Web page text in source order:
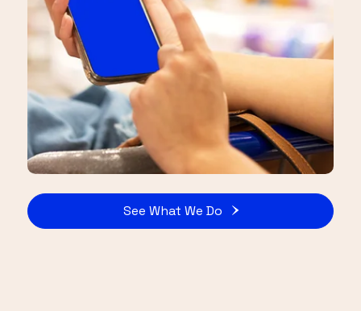
See What We Do